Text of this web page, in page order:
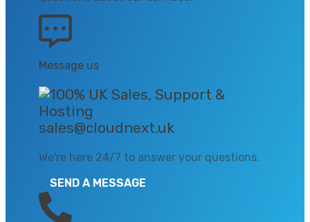
Message us
sales@cloudnext.uk
We're here 24/7 to answer your questions.
SEND A MESSAGE